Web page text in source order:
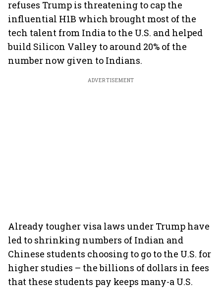
refuses Trump is threatening to cap the
influential H1B which brought most of the
tech talent from India to the U.S. and helped
build Silicon Valley to around 20% of the
number now given to Indians.
ADVERTISEMENT
Already tougher visa laws under Trump have
led to shrinking numbers of Indian and
Chinese students choosing to go to the U.S. for
higher studies – the billions of dollars in fees
that these students pay keeps many-a U.S.